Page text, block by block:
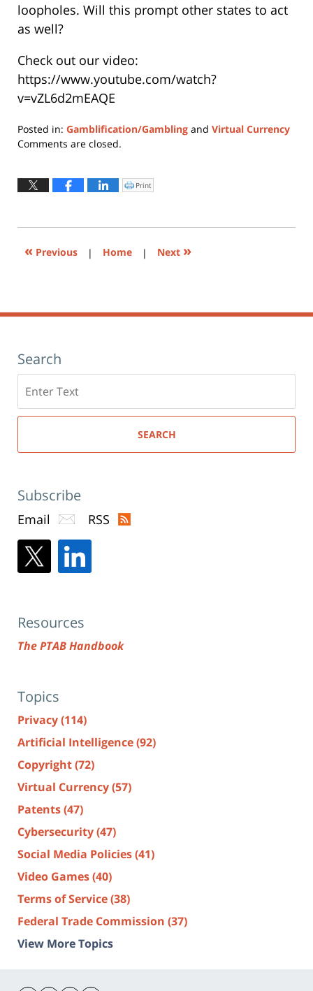
loopholes. Will this prompt other states to act
as well?
Check out our video:
https://www.youtube.com/watch?
v=vZL6d2mEAQE
Posted in: Gamblification/Gambling and Virtual Currency
Updated:
2021
Comments are closed.
Click
to
window)
Print
« Previous | Home | Next »
Search
here
SEARCH
Subscribe
Email RSS
Resources
The PTAB Handbook
Topics
Privacy(114)
Artificial Intelligence(92)
Copyright(72)
Virtual Currency(57)
Patents(47)
Cybersecurity(47)
Social Media Policies(41)
Video Games(40)
Terms of Service(38)
Federal Trade Commission (37)
View More Topics